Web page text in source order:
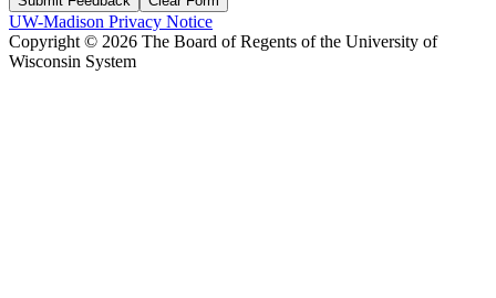
UW-Madison Privacy Notice
Copyright © 2026 The Board of Regents of the University of
Wisconsin System